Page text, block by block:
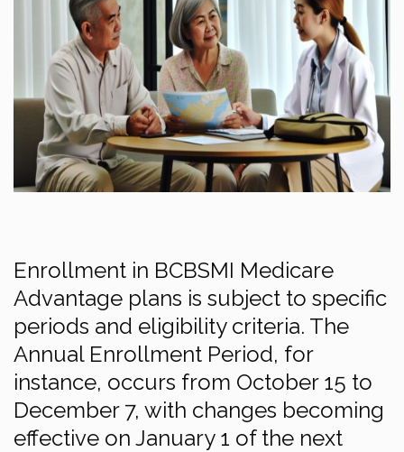
Enrollment in BCBSMI Medicare
Advantage plans is subject to specific
periods and eligibility criteria. The
Annual Enrollment Period, for
instance, occurs from October 15 to
December 7, with changes becoming
effective on January 1 of the next